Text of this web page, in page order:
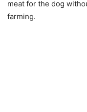
meat for the dog
farming.